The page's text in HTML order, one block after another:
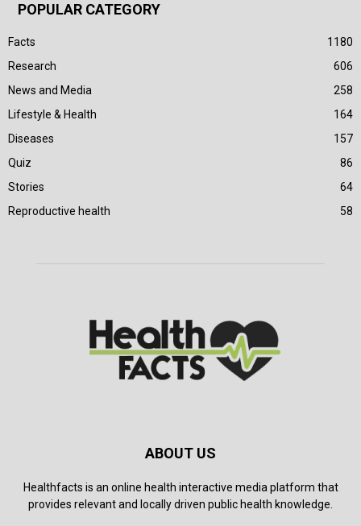
POPULAR CATEGORY
Facts
1180
Research
606
News and Media
258
Lifestyle & Health
164
Diseases
157
Quiz
86
Stories
64
Reproductive health
58
ABOUT US
Healthfacts is an online health interactive media platform that
provides relevant and locally driven public health knowledge.